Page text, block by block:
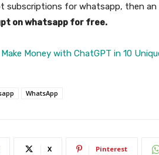
subscriptions for whatsapp, then an
on whatsapp for free.
Money with ChatGPT in 10
WhatsApp
X Pinterest